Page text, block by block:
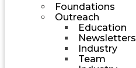
Foundations
Outreach
Education
Newsletters
Industry
Team